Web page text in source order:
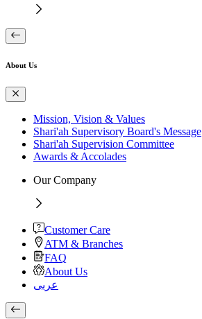
About Us
Mission, Vision & Values
Shari'ah Supervisory Board's Message
Shari'ah Supervision Committee
Awards & Accolades
Our Company
Customer Care
ATM & Branches
FAQ
About Us
عربى